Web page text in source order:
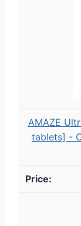
AMAZE
tablets] -